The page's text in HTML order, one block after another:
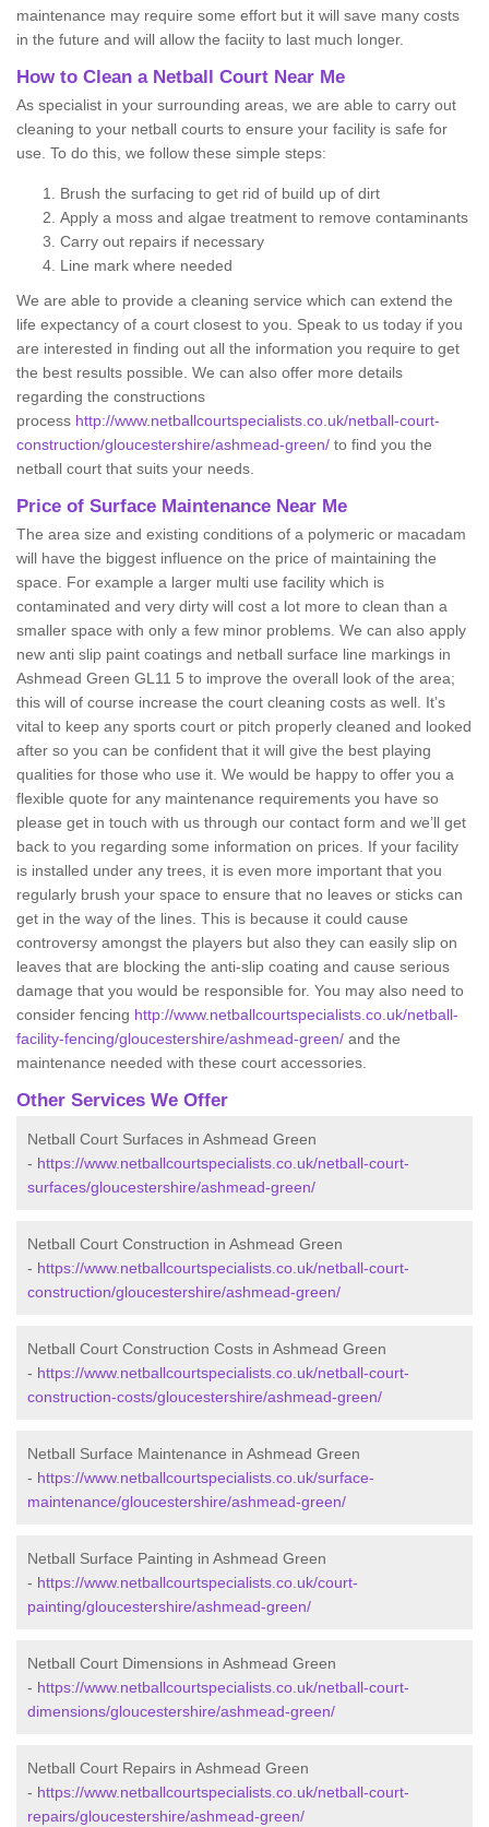
maintenance may require some effort but it will save many costs
in the future and will allow the faciity to last much longer.
How to Clean a Netball Court Near Me
As specialist in your surrounding areas, we are able to carry out
cleaning to your netball courts to ensure your facility is safe for
use. To do this, we follow these simple steps:
Brush the surfacing to get rid of build up of dirt
Apply a moss and algae treatment to remove contaminants
Carry out repairs if necessary
Line mark where needed
We are able to provide a cleaning service which can extend the
life expectancy of a court closest to you. Speak to us today if you
are interested in finding out all the information you require to get
the best results possible. We can also offer more details
regarding the constructions
process http://www.netballcourtspecialists.co.uk/netball-court-
construction/gloucestershire/ashmead-green/ to find you the
netball court that suits your needs.
Price of Surface Maintenance Near Me
The area size and existing conditions of a polymeric or macadam
will have the biggest influence on the price of maintaining the
space. For example a larger multi use facility which is
contaminated and very dirty will cost a lot more to clean than a
smaller space with only a few minor problems. We can also apply
new anti slip paint coatings and netball surface line markings in
Ashmead Green GL11 5 to improve the overall look of the area;
this will of course increase the court cleaning costs as well. It’s
vital to keep any sports court or pitch properly cleaned and looked
after so you can be confident that it will give the best playing
qualities for those who use it. We would be happy to offer you a
flexible quote for any maintenance requirements you have so
please get in touch with us through our contact form and we’ll get
back to you regarding some information on prices. If your facility
is installed under any trees, it is even more important that you
regularly brush your space to ensure that no leaves or sticks can
get in the way of the lines. This is because it could cause
controversy amongst the players but also they can easily slip on
leaves that are blocking the anti-slip coating and cause serious
damage that you would be responsible for. You may also need to
consider fencing http://www.netballcourtspecialists.co.uk/netball-
facility-fencing/gloucestershire/ashmead-green/ and the
maintenance needed with these court accessories.
Other Services We Offer
Netball Court Surfaces in Ashmead Green
- https://www.netballcourtspecialists.co.uk/netball-court-
surfaces/gloucestershire/ashmead-green/
Netball Court Construction in Ashmead Green
- https://www.netballcourtspecialists.co.uk/netball-court-
construction/gloucestershire/ashmead-green/
Netball Court Construction Costs in Ashmead Green
- https://www.netballcourtspecialists.co.uk/netball-court-
construction-costs/gloucestershire/ashmead-green/
Netball Surface Maintenance in Ashmead Green
- https://www.netballcourtspecialists.co.uk/surface-
maintenance/gloucestershire/ashmead-green/
Netball Surface Painting in Ashmead Green
- https://www.netballcourtspecialists.co.uk/court-
painting/gloucestershire/ashmead-green/
Netball Court Dimensions in Ashmead Green
- https://www.netballcourtspecialists.co.uk/netball-court-
dimensions/gloucestershire/ashmead-green/
Netball Court Repairs in Ashmead Green
- https://www.netballcourtspecialists.co.uk/netball-court-
repairs/gloucestershire/ashmead-green/